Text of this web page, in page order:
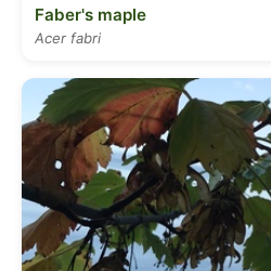
Faber's maple
Acer fabri